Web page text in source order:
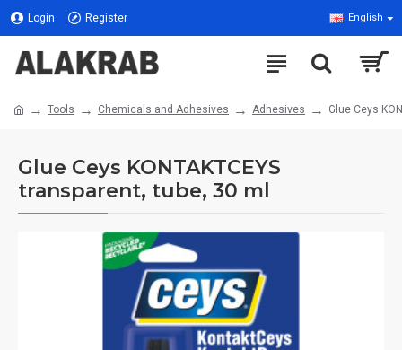
Login Register English
Tools Chemicals and Adhesives Adhesives Glue Ceys
Glue Ceys KONTAKTCEYS
transparent, tube, 30 ml